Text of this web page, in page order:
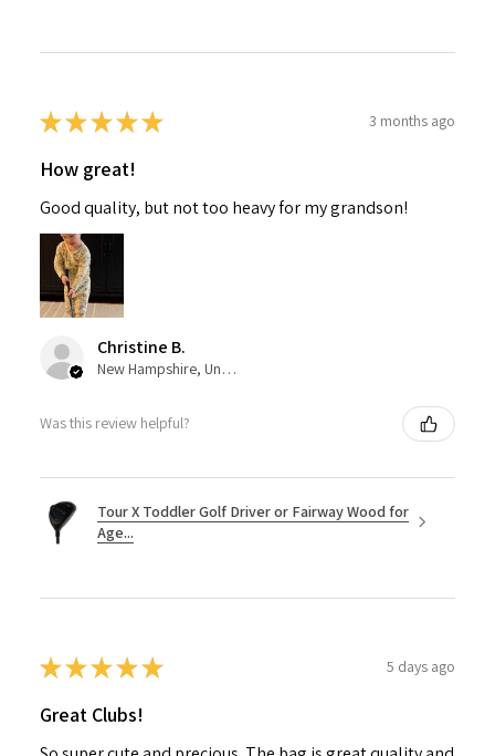
★★★★★ 3 months ago
How great!
Good quality, but not too heavy for my grandson!
Christine B.
New Hampshire, United States
Was this review helpful?
Tour X Toddler Golf Driver or Fairway Wood for
Age...
★★★★★ 5 days ago
Great Clubs!